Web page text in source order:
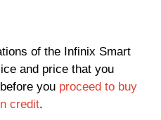
of the Infinix Smart
and price that you
you proceed to buy
credit.